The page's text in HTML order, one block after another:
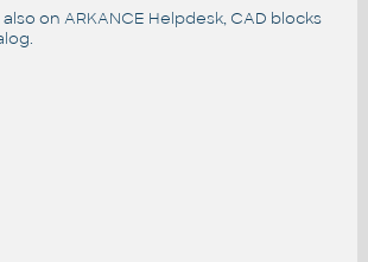
on ARKANCE Helpdesk, CAD blocks
.